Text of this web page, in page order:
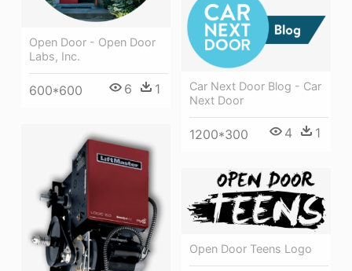
Open Door - Open Door
Labs, Inc.
600*600 6 1
Car Next Door Blog - Car
Next Door
1200*300 4 1
Open Door Teens Logo